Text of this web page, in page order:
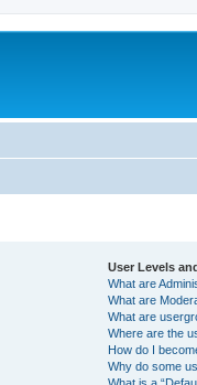
User Levels
What are
What are
What are
Where are the
How do I
Why do some
What is a